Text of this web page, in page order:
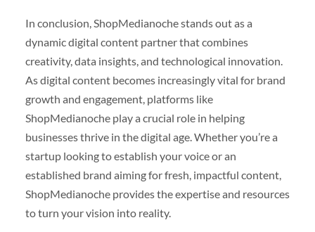
In conclusion, ShopMedianoche stands out as a
dynamic digital content partner that combines
creativity, data insights, and technological innovation.
As digital content becomes increasingly vital for brand
growth and engagement, platforms like
ShopMedianoche play a crucial role in helping
businesses thrive in the digital age. Whether you’re a
startup looking to establish your voice or an
established brand aiming for fresh, impactful content,
ShopMedianoche provides the expertise and resources
to turn your vision into reality.